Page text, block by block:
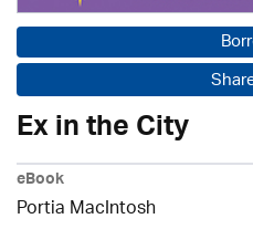
Ex in the City
eBook
Portia MacIntosh